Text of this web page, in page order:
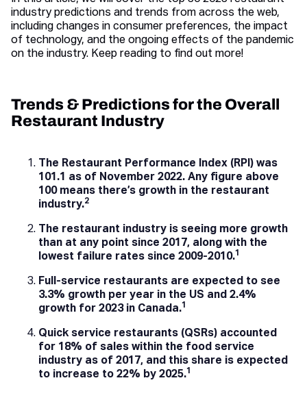
industry predictions and trends from across the web,
including changes in consumer preferences, the impact
of technology, and the ongoing effects of the pandemic
on the industry. Keep reading to find out more!
Trends & Predictions for the Overall
Restaurant Industry
The Restaurant Performance Index (RPI) was
101.1 as of November 2022. Any figure above
100 means there’s growth in the restaurant
industry.2
The restaurant industry is seeing more growth
than at any point since 2017, along with the
lowest failure rates since 2009-2010.1
Full-service restaurants are expected to see
3.3% growth per year in the US and 2.4%
growth for 2023 in Canada.1
Quick service restaurants (QSRs) accounted
for 18% of sales within the food service
industry as of 2017, and this share is expected
to increase to 22% by 2025.1